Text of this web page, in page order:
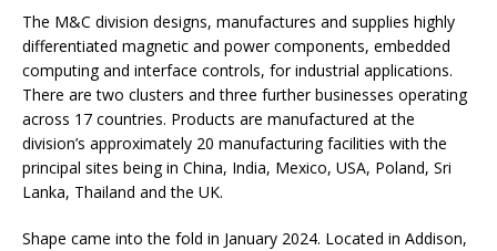
The M&C division designs, manufactures and supplies highly
differentiated magnetic and power components, embedded
computing and interface controls, for industrial applications.
There are two clusters and three further businesses operating
across 17 countries. Products are manufactured at the
division’s approximately 20 manufacturing facilities with the
principal sites being in China, India, Mexico, USA, Poland, Sri
Lanka, Thailand and the UK.
Shape came into the fold in January 2024. Located in Addison,